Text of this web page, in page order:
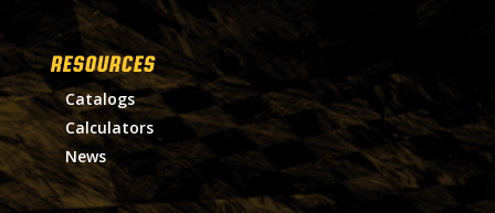
RESOURCES
Catalogs
Calculators
News